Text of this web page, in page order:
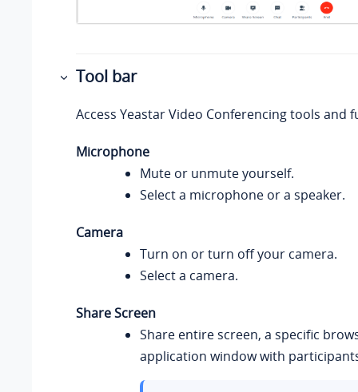
Tool bar
Access YeastarVideo Conferencing tools and
Microphone
Mute or unmute yourself.
Select a microphone or a speaker.
Camera
Turn on or turn off your camera.
Select a camera.
Share Screen
Share entire screen, a specific
application window with